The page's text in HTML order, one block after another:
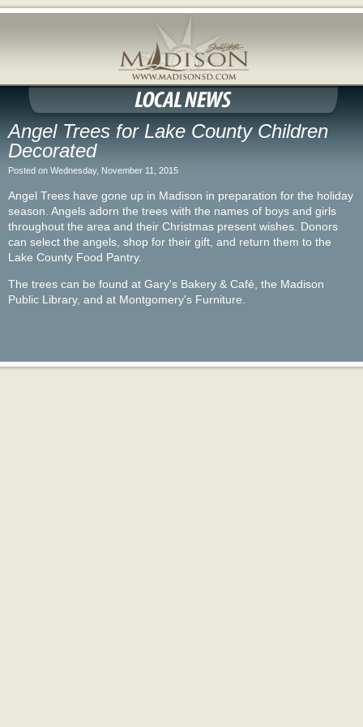
Angel Trees for Lake County Children
Decorated
Posted on Wednesday, November 11, 2015
Angel Trees have gone up in Madison in preparation for the holiday
season. Angels adorn the trees with the names of boys and girls
throughout the area and their Christmas present wishes. Donors
can select the angels, shop for their gift, and return them to the
Lake County Food Pantry.
The trees can be found at Gary's Bakery & Café, the Madison
Public Library, and at Montgomery's Furniture.